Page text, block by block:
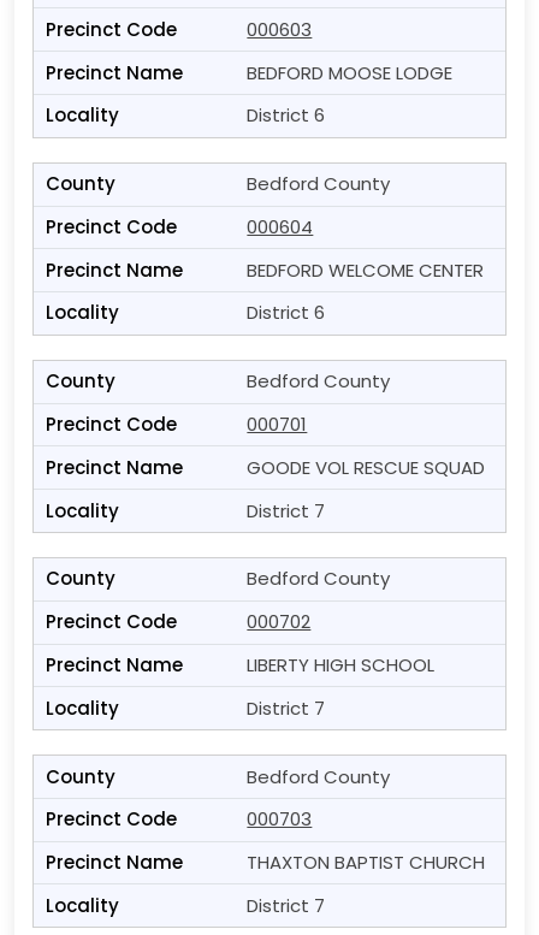
000603
BEDFORD MOOSE LODGE
District 6
Bedford County
000604
BEDFORD WELCOME CENTER
District 6
Bedford County
000701
GOODE VOL RESCUE SQUAD
District 7
Bedford County
000702
LIBERTY HIGH SCHOOL
District 7
Bedford County
000703
THAXTON BAPTIST CHURCH
District 7